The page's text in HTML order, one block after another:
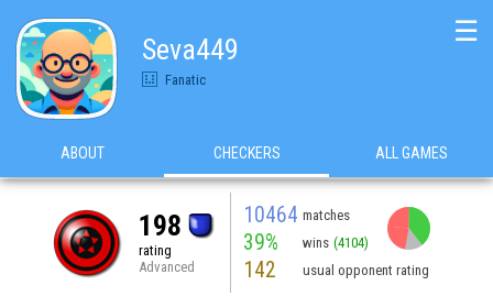
Seva449
Fanatic
☰
ABOUT CHECKERS ALL GAMES
198
rating
Advanced
10464 matches
39% wins (4104)
142 usual opponent rating